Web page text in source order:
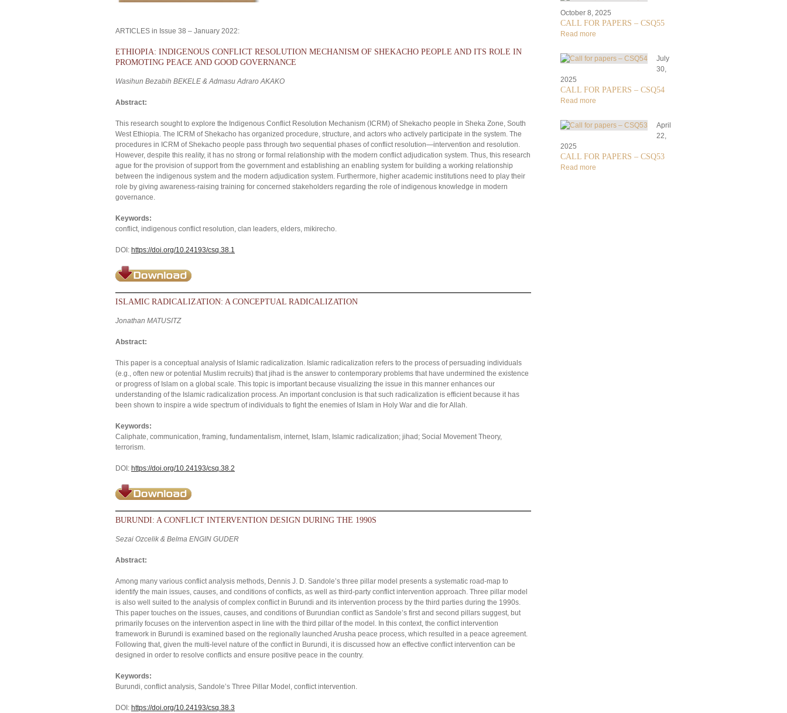
ARTICLES in Issue 38 – January 2022:
ETHIOPIA: INDIGENOUS CONFLICT RESOLUTION MECHANISM OF SHEKACHO PEOPLE AND ITS ROLE IN
PROMOTING PEACE AND GOOD GOVERNANCE
Wasihun Bezabih BEKELE & Admasu Adraro AKAKO
Abstract:
This research sought to explore the Indigenous Conflict Resolution Mechanism (ICRM) of Shekacho people in Sheka Zone, South
West Ethiopia. The ICRM of Shekacho has organized procedure, structure, and actors who actively participate in the system. The
procedures in ICRM of Shekacho people pass through two sequential phases of conflict resolution—intervention and resolution.
However, despite this reality, it has no strong or formal relationship with the modern conflict adjudication system. Thus, this research
ague for the provision of support from the government and establishing an enabling system for building a working relationship
between the indigenous system and the modern adjudication system. Furthermore, higher academic institutions need to play their
role by giving awareness-raising training for concerned stakeholders regarding the role of indigenous knowledge in modern
governance.
Keywords:
conflict, indigenous conflict resolution, clan leaders, elders, mikirecho.
DOI: https://doi.org/10.24193/csq.38.1
ISLAMIC RADICALIZATION: A CONCEPTUAL RADICALIZATION
Jonathan MATUSITZ
Abstract:
This paper is a conceptual analysis of Islamic radicalization. Islamic radicalization refers to the process of persuading individuals
(e.g., often new or potential Muslim recruits) that jihad is the answer to contemporary problems that have undermined the existence
or progress of Islam on a global scale. This topic is important because visualizing the issue in this manner enhances our
understanding of the Islamic radicalization process. An important conclusion is that such radicalization is efficient because it has
been shown to inspire a wide spectrum of individuals to fight the enemies of Islam in Holy War and die for Allah.
Keywords:
Caliphate, communication, framing, fundamentalism, internet, Islam, Islamic radicalization; jihad; Social Movement Theory,
terrorism.
DOI: https://doi.org/10.24193/csq.38.2
BURUNDI: A CONFLICT INTERVENTION DESIGN DURING THE 1990S
Sezai Ozcelik & Belma ENGIN GUDER
Abstract:
Among many various conflict analysis methods, Dennis J. D. Sandole’s three pillar model presents a systematic road-map to
identify the main issues, causes, and conditions of conflicts, as well as third-party conflict intervention approach. Three pillar model
is also well suited to the analysis of complex conflict in Burundi and its intervention process by the third parties during the 1990s.
This paper touches on the issues, causes, and conditions of Burundian conflict as Sandole’s first and second pillars suggest, but
primarily focuses on the intervention aspect in line with the third pillar of the model. In this context, the conflict intervention
framework in Burundi is examined based on the regionally launched Arusha peace process, which resulted in a peace agreement.
Following that, given the multi-level nature of the conflict in Burundi, it is discussed how an effective conflict intervention can be
designed in order to resolve conflicts and ensure positive peace in the country.
Keywords:
Burundi, conflict analysis, Sandole’s Three Pillar Model, conflict intervention.
DOI: https://doi.org/10.24193/csq.38.3
October 8, 2025
CALL FOR PAPERS – CSQ55
Read more
July
30,
2025
CALL FOR PAPERS – CSQ54
Read more
April
22,
2025
CALL FOR PAPERS – CSQ53
Read more